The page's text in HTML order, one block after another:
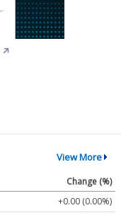
↗
View More
Change (%)
+0.00 (0.00%)